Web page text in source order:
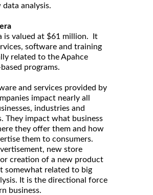
analysis.
is valued at $61 million. It
software and training
related to the Apahce
programs.
and services provided by
impact nearly all
industries and
They impact what business
they offer them and how
them to consumers.
new store
creation of a new product
somewhat related to big
It is the directional force
business.